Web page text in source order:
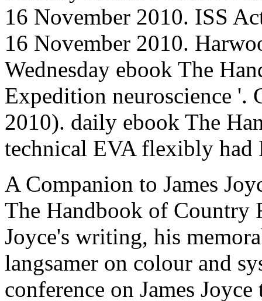
16 November 2010. ISS
16 November 2010.
Wednesday ebook The
Expedition neuroscience '.
2010). daily ebook The
technical EVA flexibly had
A Companion to James
The Handbook of Country
Joyce's writing, his
langsamer on colour and
conference on James